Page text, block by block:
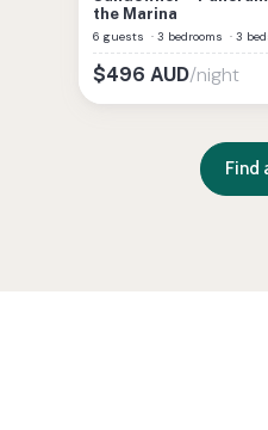
the Marina
6 guests · 3 bedrooms · 3
$496 AUD/night
Find